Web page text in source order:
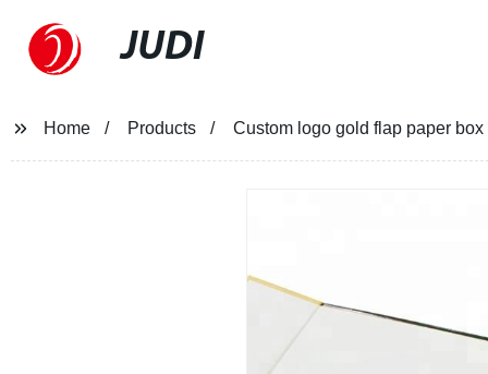
JUDI
Home Products Custom logo gold flap paper